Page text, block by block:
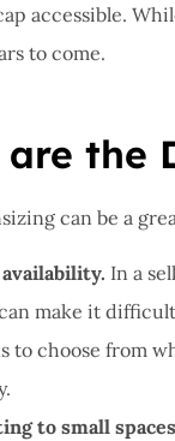
accessible.
to come.
the
can be a
In a
make it
to choose from
to small